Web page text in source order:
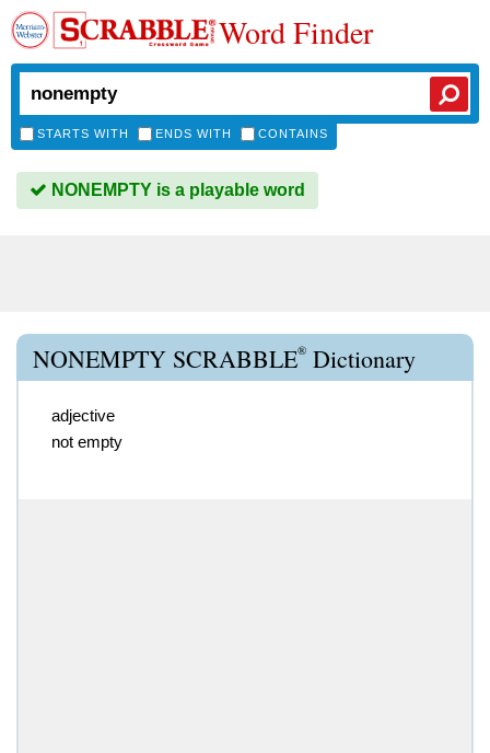
Word Finder
STARTS WITH ENDS WITH CONTAINS
NONEMPTY is a playable word
NONEMPTY SCRABBLE® Dictionary
adjective
not empty